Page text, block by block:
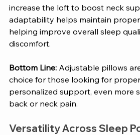
increase the loft to boost neck
adaptability helps maintain
helping improve overall sleep
discomfort.
Bottom Line: Adjustable pillows
choice for those looking for
personalized support, even more
back or neck pain.
Versatility Across Sleep